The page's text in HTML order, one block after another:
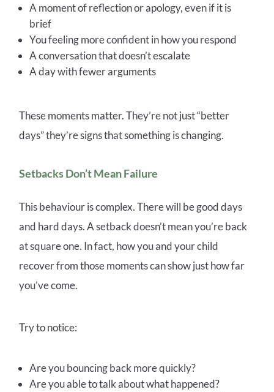
A moment of reflection or apology, even if it is
brief
You feeling more confident in how you respond
A conversation that doesn’t escalate
A day with fewer arguments
These moments matter. They’re not just “better
days” they’re signs that something is changing.
Setbacks Don’t Mean Failure
This behaviour is complex. There will be good days
and hard days. A setback doesn’t mean you’re back
at square one. In fact, how you and your child
recover from those moments can show just how far
you’ve come.
Try to notice:
Are you bouncing back more quickly?
Are you able to talk about what happened?